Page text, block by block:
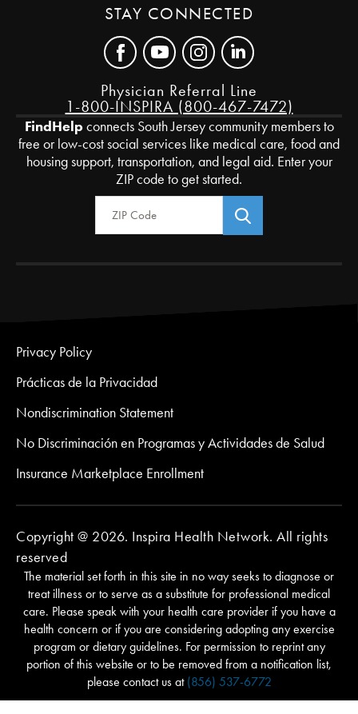
STAY CONNECTED
Physician Referral Line
1-800-INSPIRA (800-467-7472)
FindHelpconnects South Jersey community members to
free or low-cost social services like medical care, food and
housing support, transportation, and legal aid. Enter your
ZIP code to get started.
Zip Code
Privacy Policy
Prácticas de la Privacidad
Nondiscrimination Statement
No Discriminación en Programas y Actividades de Salud
Insurance Marketplace Enrollment
Copyright @ 2026. Inspira Health Network. All rights
reserved
The material set forth in this site in no way seeks to diagnose or
treat illness or to serve as a substitute for professional medical
care. Please speak with your health care provider if you have a
health concern or if you are considering adopting any exercise
program or dietary guidelines. For permission to reprint any
portion of this website or to be removed from a notification list,
please contact us at (856) 537-6772